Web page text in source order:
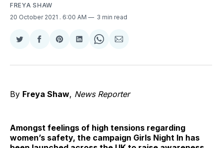
FREYA SHAW
20 October 2021 . 6:00 AM 3 min read
Share
Twitter
Share
Facebook
Share
Pinterest
Share
LinkedIn
Share
WhatsApp
Share
Email
By Freya Shaw, News Reporter
Amongst feelings of high tensions regarding
women’s safety, the campaign Girls Night In has